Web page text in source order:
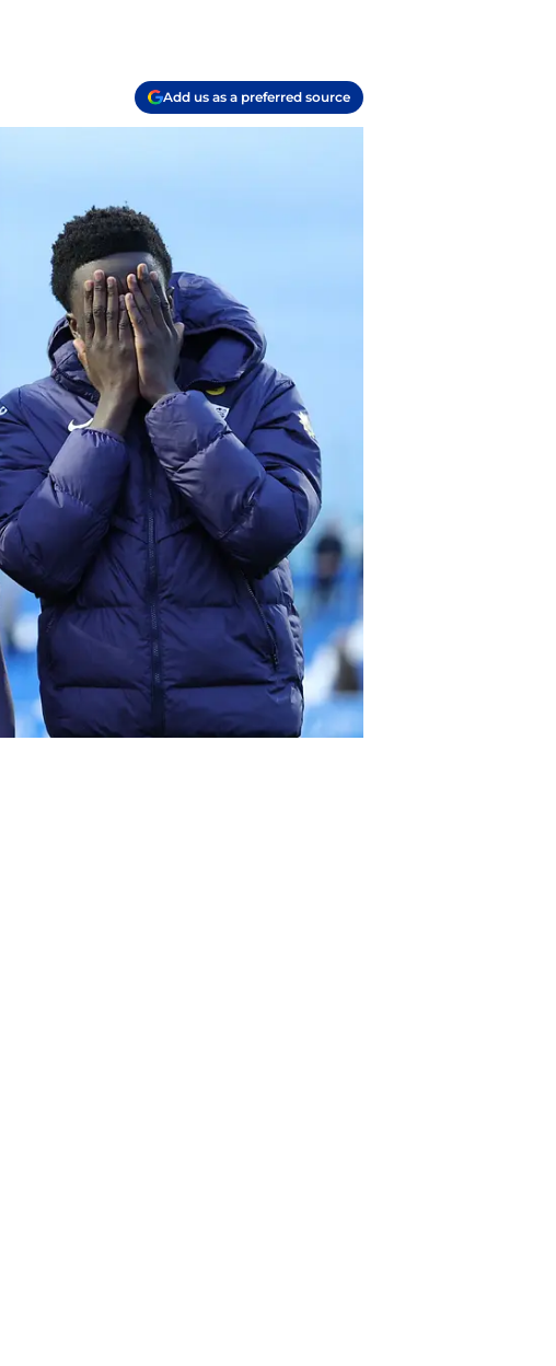
Add us as a preferred source